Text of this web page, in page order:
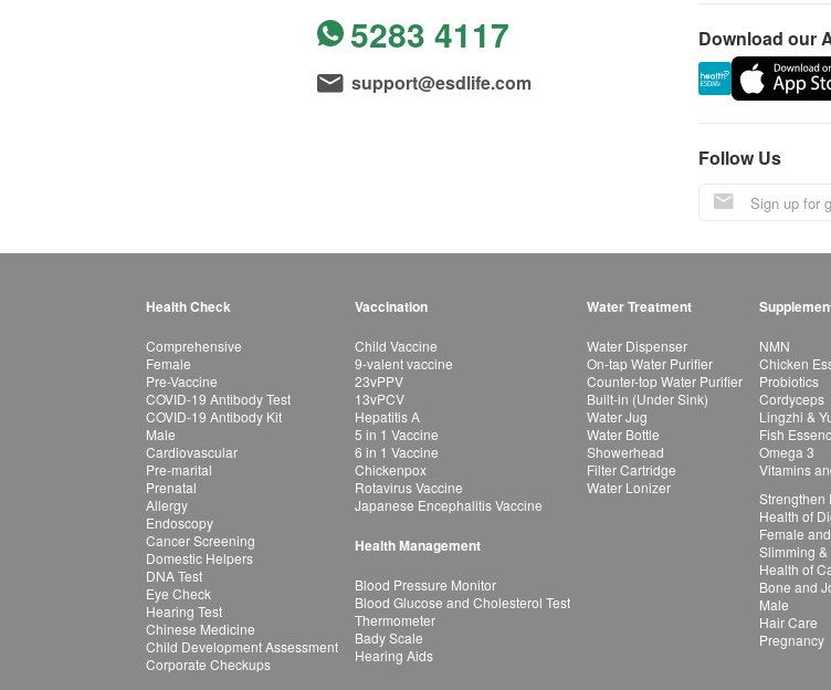
5283 4117
support@esdlife.com
Download our
Follow Us
Health Check
Comprehensive
Female
Pre-Vaccine
COVID-19 Antibody Test
COVID-19 Antibody Kit
Male
Cardiovascular
Pre-marital
Prenatal
Allergy
Endoscopy
Cancer Screening
Domestic Helpers
DNA Test
Eye Check
Hearing Test
Chinese Medicine
Child Development Assessment
Corporate Checkups
Vaccination
Child Vaccine
9-valent vaccine
23vPPV
13vPCV
Hepatitis A
5 in 1 Vaccine
6 in 1 Vaccine
Chickenpox
Rotavirus Vaccine
Japanese Encephalitis Vaccine
Health Management
Blood Pressure Monitor
Blood Glucose and Cholesterol Test
Thermometer
Bady Scale
Hearing Aids
Water Treatment
Water Dispenser
On-tap Water Purifier
Counter-top Water Purifier
Built-in (Under Sink)
Water Jug
Water Bottle
Showerhead
Filter Cartridge
Water Lonizer
NMN
Chicken
Probiotics
Cordyceps
Lingzhi &
Fish
Omega 3
Vitamins
Strengthen
Health of
Female
Slimming &
Health of
Bone and
Male
Hair Care
Pregnancy